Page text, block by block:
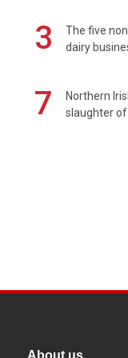
3
The five
dairy
7
Northern
slaughter
About us